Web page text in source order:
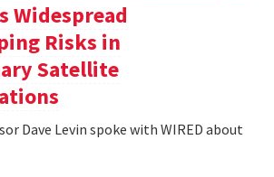
Widespread
Risks in
Satellite
Dave Levin spoke with WIRED about